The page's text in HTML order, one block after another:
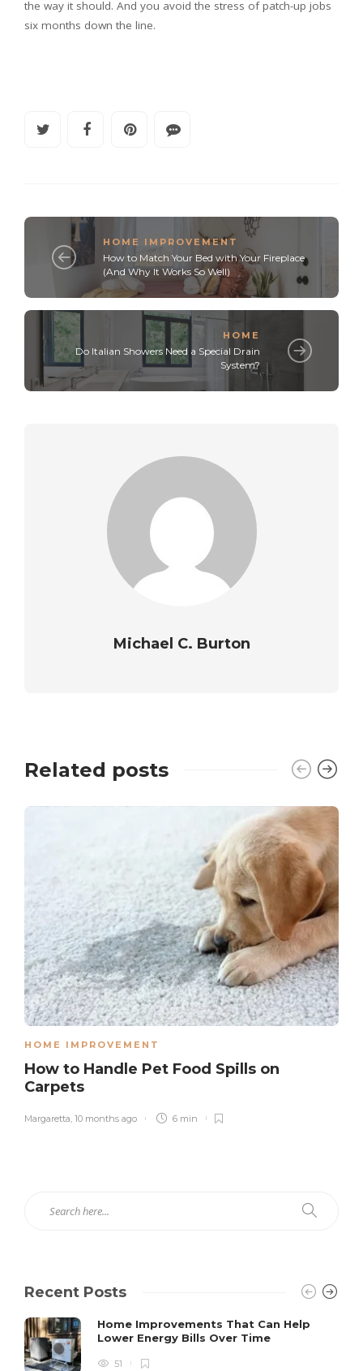
the way it should. And you avoid the stress of patch-up jobs
six months down the line.
HOME IMPROVEMENT
How to Match Your Bed with Your Fireplace
(And Why It Works So Well)
HOME
Do Italian Showers Need a Special Drain
System?
Michael C. Burton
Related posts
HOME IMPROVEMENT
How to Handle Pet Food Spills on
Carpets
Margaretta, 10 months ago 6 min
Recent Posts
Home Improvements That Can Help
Lower Energy Bills Over Time
51